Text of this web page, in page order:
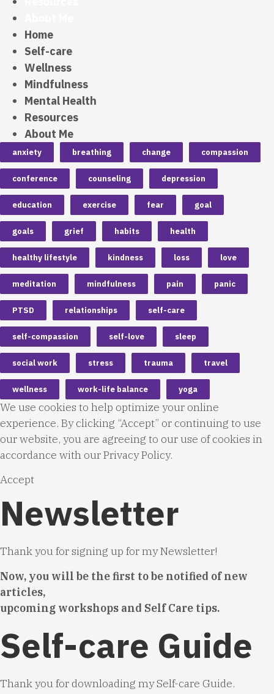
Home
Self-care
Wellness
Mindfulness
Mental Health
Resources
About Me
anxiety breathing change compassion
conference counseling depression
education exercise fear goal
goals grief habits health
healthy lifestyle kindness loss love
meditation mindfulness pain panic
PTSD relationships self-care
self-compassion self-love sleep
social work stress trauma travel
wellness work-life balance yoga
We use cookies to help optimize your online
experience. By clicking “Accept” or continuing to use
our website, you are agreeing to our use of cookies in
accordance with ourPrivacy Policy.
Accept
Newsletter
Thank you for signing up for my Newsletter!
Now, you will be the first to be notified of new
articles,
upcoming workshops and Self Care tips.
Self-care Guide
Thank you for downloading my Self-care Guide.